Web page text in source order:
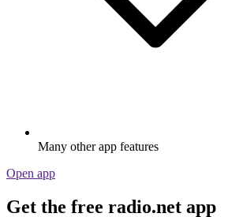
Many other app features
Open app
Get the free radio.net app